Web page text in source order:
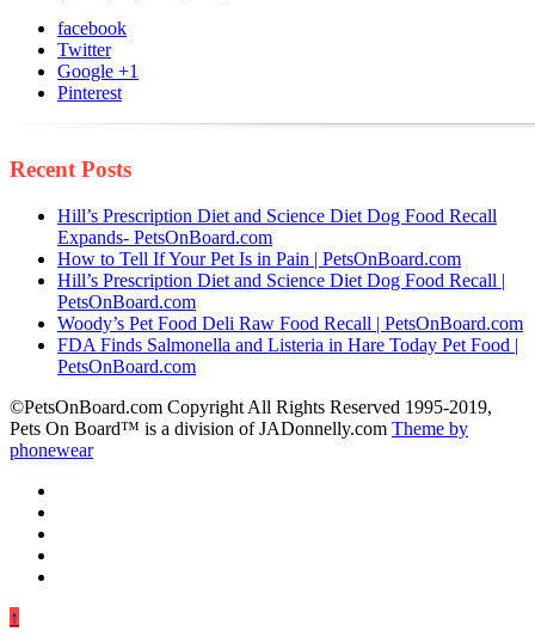
facebook
Twitter
Google +1
Pinterest
Recent Posts
Hill’s Prescription Diet and Science Diet Dog Food Recall
Expands- PetsOnBoard.com
How to Tell If Your Pet Is in Pain | PetsOnBoard.com
Hill’s Prescription Diet and Science Diet Dog Food Recall |
PetsOnBoard.com
Woody’s Pet Food Deli Raw Food Recall | PetsOnBoard.com
FDA Finds Salmonella and Listeria in Hare Today Pet Food |
PetsOnBoard.com
©PetsOnBoard.com Copyright All Rights Reserved 1995-2019,
Pets On Board™ is a division of JADonnelly.com Theme by
phonewear
↑